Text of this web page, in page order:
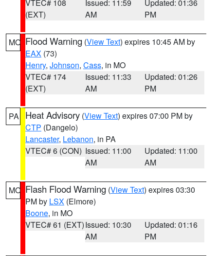
VTEC# 108
(EXT)
Issued: 11:59
AM
Updated: 01:36
PM
MO Flood Warning (View Text) expires 10:45 AM by
EAX (73)
Henry, Johnson, Cass, in MO
VTEC# 174
(EXT)
Issued: 11:33
AM
Updated: 01:26
PM
PA Heat Advisory (View Text) expires 07:00 PM by
CTP (Dangelo)
Lancaster, Lebanon, in PA
VTEC# 6 (CON) Issued: 11:00
AM
Updated: 11:00
AM
MO Flash Flood Warning (View Text) expires 03:30
PM by LSX (Elmore)
Boone, in MO
VTEC# 61 (EXT)Issued: 10:30
AM
Updated: 01:16
PM